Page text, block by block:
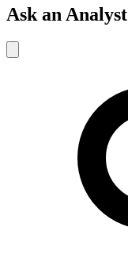
Ask an Analyst